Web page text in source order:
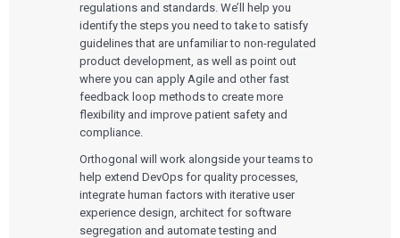
regulations and standards. We’ll help you
identify the steps you need to take to satisfy
guidelines that are unfamiliar to non-regulated
product development, as well as point out
where you can apply Agile and other fast
feedback loop methods to create more
flexibility and improve patient safety and
compliance.
Orthogonal will work alongside your teams to
help extend DevOps for quality processes,
integrate human factors with iterative user
experience design, architect for software
segregation and automate testing and